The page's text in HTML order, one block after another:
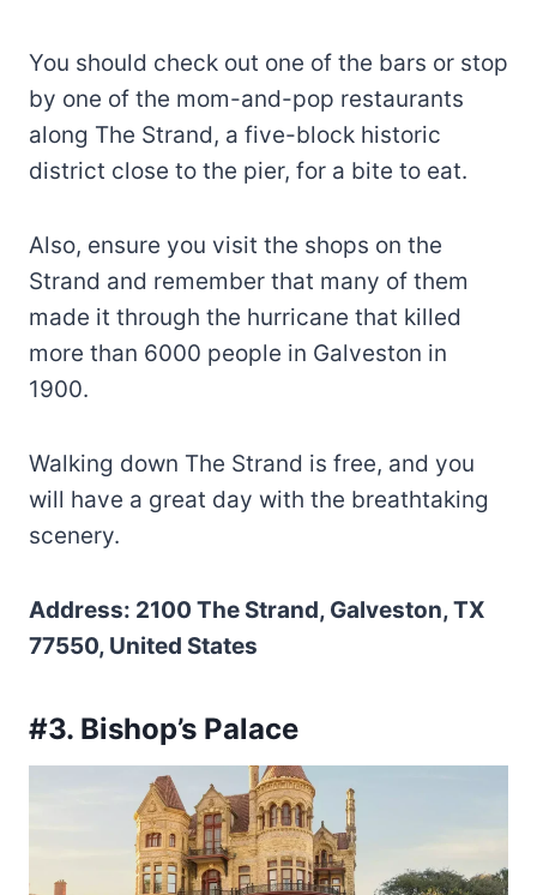
You should check out one of the bars or stop
by one of the mom-and-pop restaurants
along The Strand, a five-block historic
district close to the pier, for a bite to eat.
Also, ensure you visit the shops on the
Strand and remember that many of them
made it through the hurricane that killed
more than 6000 people in Galveston in
1900.
Walking down The Strand is free, and you
will have a great day with the breathtaking
scenery.
Address: 2100 The Strand, Galveston, TX
77550, United States
#3. Bishop’s Palace